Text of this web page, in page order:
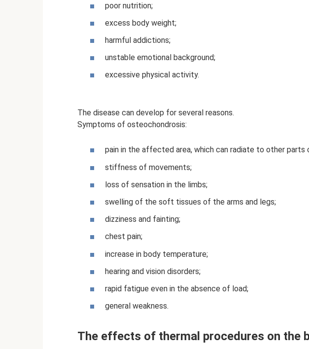
poor nutrition;
excess body weight;
harmful addictions;
unstable emotional background;
excessive physical activity.
The disease can develop for several reasons.
Symptoms of osteochondrosis:
pain in the affected area, which can radiate to other parts
stiffness of movements;
loss of sensation in the limbs;
swelling of the soft tissues of the arms and legs;
dizziness and fainting;
chest pain;
increase in body temperature;
hearing and vision disorders;
rapid fatigue even in the absence of load;
general weakness.
The effects of thermal procedures on the